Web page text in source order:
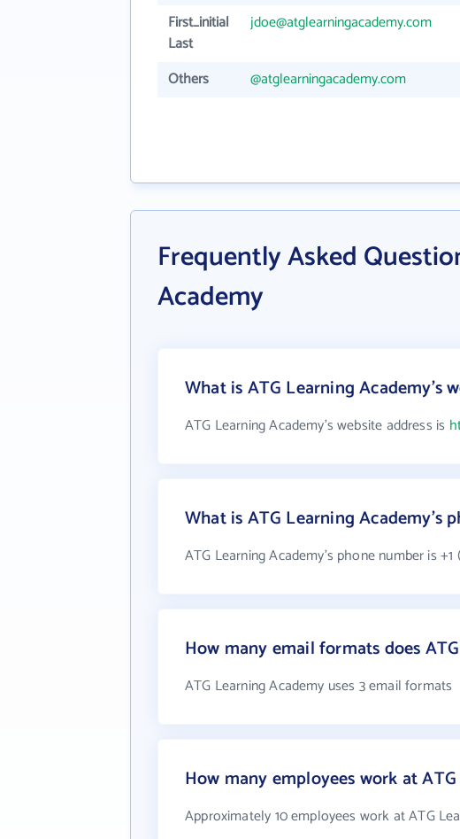
First_initial
Last
jdoe@atglearningacademy.com
Others @atglearningacademy.com
Frequently Asked
Academy
What is ATG Learning Academy's
ATG Learning Academy's website address is
What is ATG Learning Academy's
ATG Learning Academy's phone number is +1
How many email formats does
ATG Learning Academy uses 3 email formats
How many employees work at
Approximately 10 employees work at ATG